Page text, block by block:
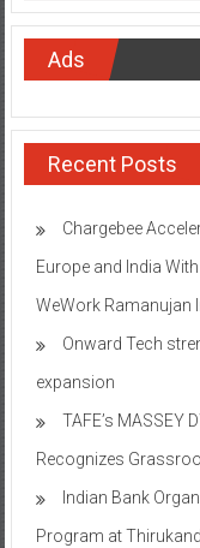
Ads
Recent Posts
Chargebee
Europe and India
WeWork Ramanujan
Onward Tech
expansion
TAFE’s MASSEY
Recognizes
Indian Bank
Program at